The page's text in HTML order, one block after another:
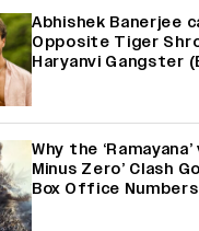
Abhishek Banerjee
Opposite Tiger
Haryanvi Gangster
Why the
Minus Zero’ Clash
Box Office Numbers